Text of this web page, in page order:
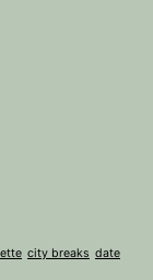
city breaks date